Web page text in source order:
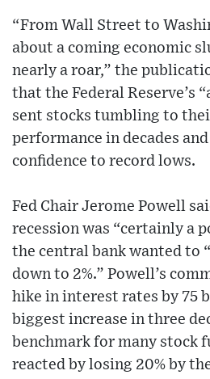
“From Wall Street to
about a coming economic
nearly a roar,” the
that the Federal Reserve’s
sent stocks tumbling to
performance in decades
confidence to record lows.
Fed Chair Jerome Powell
recession was “certainly a
the central bank wanted to
down to 2%.” Powell’s
hike in interest rates by 75
biggest increase in three
benchmark for many stock
reacted by losing 20% by